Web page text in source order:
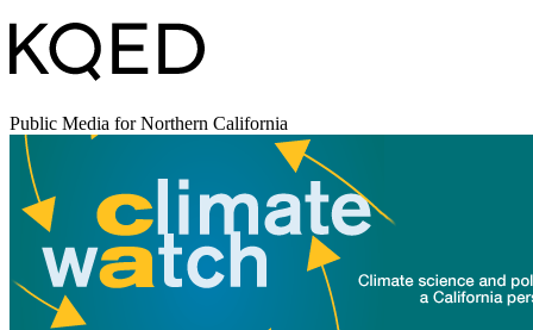
Public Media for Northern California